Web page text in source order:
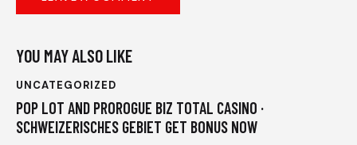
YOU MAY ALSO LIKE
UNCATEGORIZED
POP LOT AND PROROGUE BIZ TOTAL CASINO ·
SCHWEIZERISCHES GEBIET GET BONUS NOW